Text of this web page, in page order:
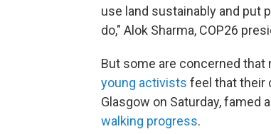
use land sustainably and put
do," Alok Sharma, COP26
But some are concerned that
young activists feel that their
Glasgow on Saturday, famed
walking progress.